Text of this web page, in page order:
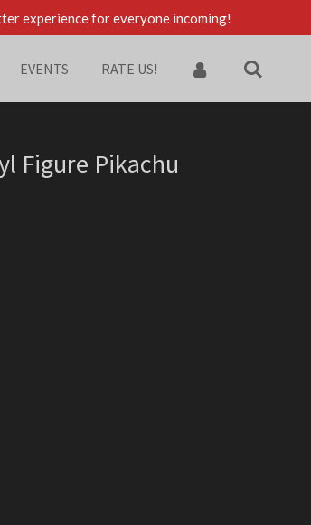
experience for everyone incoming!
EVENTS RATE US!
Figure Pikachu